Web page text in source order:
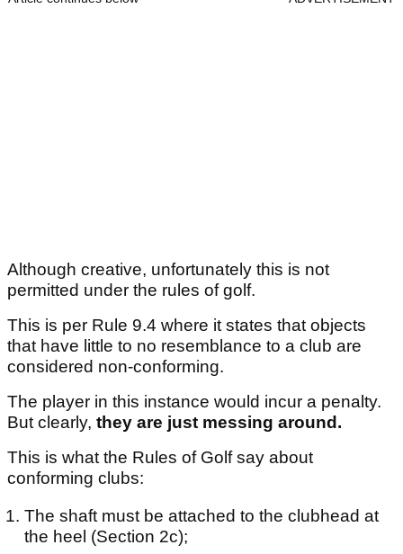
Although creative, unfortunately this is not
permitted under the rules of golf.
This is per Rule 9.4 where it states that objects
that have little to no resemblance to a club are
considered non-conforming.
The player in this instance would incur a penalty.
But clearly, they are just messing around.
This is what the Rules of Golf say about
conforming clubs:
The shaft must be attached to the clubhead at
the heel (Section 2c);